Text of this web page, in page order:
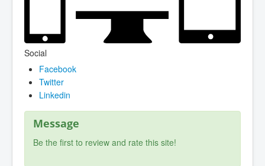
Social
Facebook
Twitter
Linkedin
Message
Be the first to review and rate this site!